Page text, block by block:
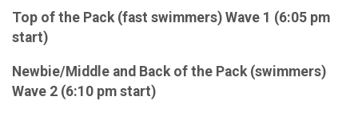
Top of the Pack (fast swimmers) Wave 1 (6:05 pm
start)
Newbie/Middle and Back of the Pack (swimmers)
Wave 2 (6:10 pm start)